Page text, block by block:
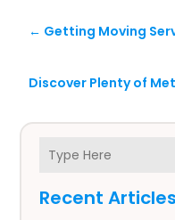
Recent Articles
← Getting Moving
Discover Plenty of